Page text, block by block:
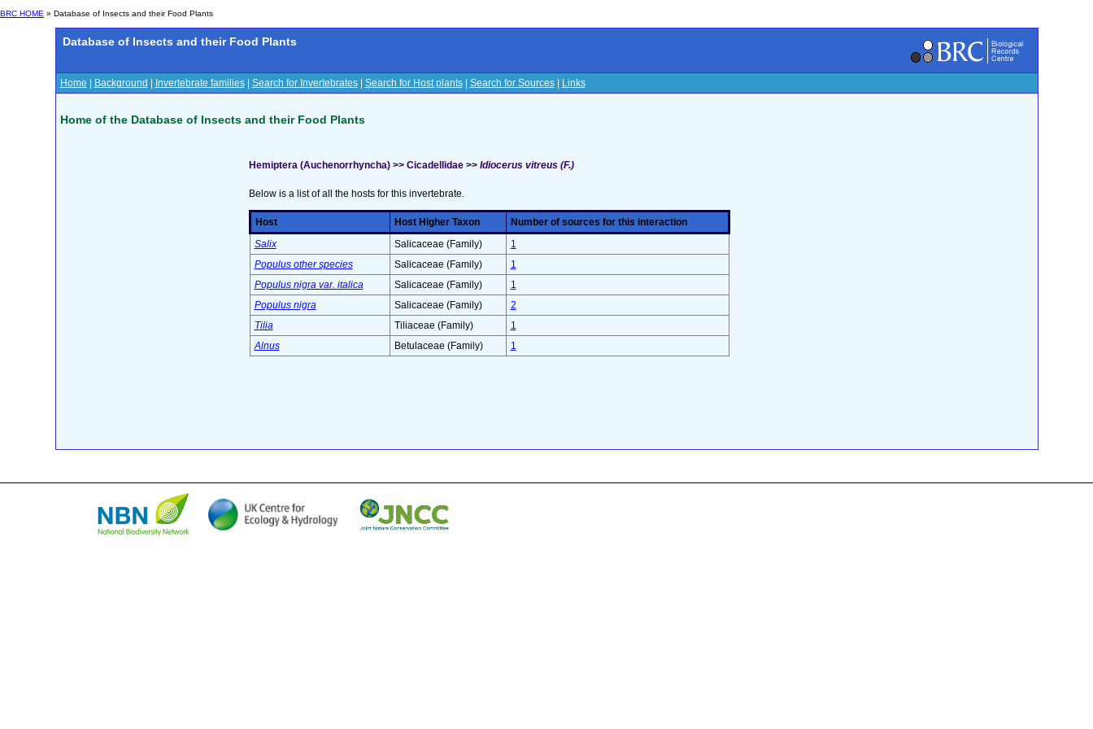
BRC HOME » Database of Insects and their Food Plants
Database of Insects and their Food Plants
Home Background Invertebrate families| Search for Invertebrates| Search for Host plants| Search for Sources| Links
Home of the Database of Insects and their Food Plants
Hemiptera (Auchenorrhyncha) >> Cicadellidae >> Idiocerus vitreus (F.)
Below is a list of all the hosts for this invertebrate.
Host Host Higher Taxon
Number of sources for this interaction
Salix
Salicaceae (Family)
1
Populus other species
Salicaceae (Family)
1
Populus nigra var. italica
Salicaceae (Family)
1
Populus nigra
Salicaceae (Family)
2
Tilia
Tiliaceae (Family)
1
Alnus
Betulaceae (Family) 1